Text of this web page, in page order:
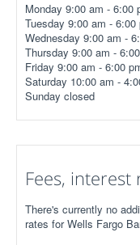
Monday 9:00 am - 6:00
Tuesday 9:00 am - 6:00
Wednesday 9:00 am -
Thursday 9:00 am -
Friday 9:00 am - 6:00
Saturday 10:00 am -
Sunday closed
Fees, interest
There's currently no
rates for Wells Fargo